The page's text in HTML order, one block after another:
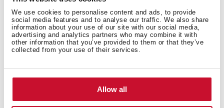
We use cookies to personalise content and ads, to provide
social media features and to analyse our traffic. We also share
information about your use of our site with our social media,
advertising and analytics partners who may combine it with
other information that you’ve provided to them or that they’ve
collected from your use of their services.
Allow all
lightweight garments, so your favourite pieces stay in
pristine condition.